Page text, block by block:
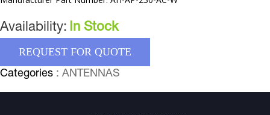
Availability: In Stock
REQUEST FOR QUOTE
Categories : ANTENNAS